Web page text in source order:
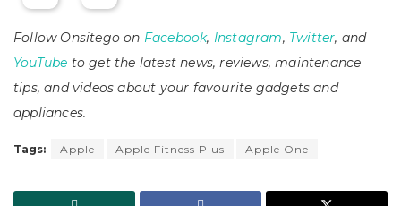
Follow Onsitego on Facebook, Instagram, Twitter, and
YouTube to get the latest news, reviews, maintenance
tips, and videos about your favourite gadgets and
appliances.
Tags: Apple Apple Fitness Plus Apple One